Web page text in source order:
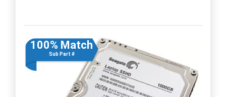
100% Match
Sub Part #